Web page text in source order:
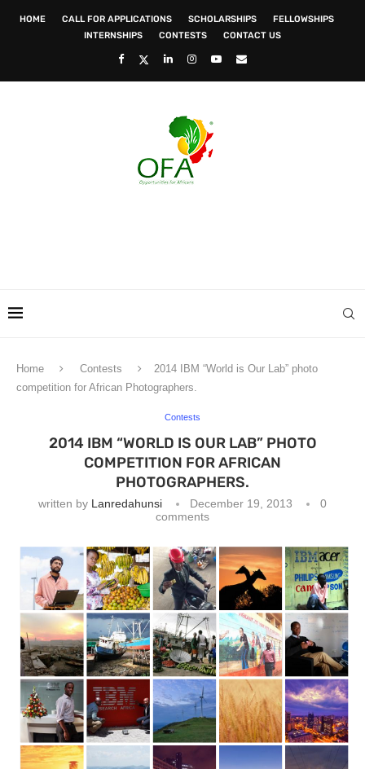
HOME CALL FOR APPLICATIONS SCHOLARSHIPS
FELLOWSHIPS
INTERNSHIPS
CONTESTS CONTACT US
Home Contests
2014 IBM “World is Our Lab” photo
competition for African Photographers.
Contests
2014 IBM “WORLD IS OUR LAB” PHOTO
COMPETITION FOR AFRICAN
PHOTOGRAPHERS.
written by Lanredahunsi December 19, 2013
0
comments